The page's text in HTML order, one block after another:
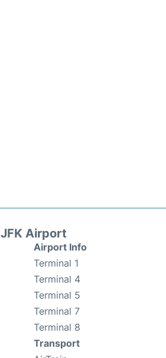
JFK Airport
Airport Info
Terminal 1
Terminal 4
Terminal 5
Terminal 7
Terminal 8
Transport